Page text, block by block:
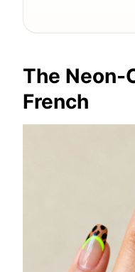
The Neon-
French